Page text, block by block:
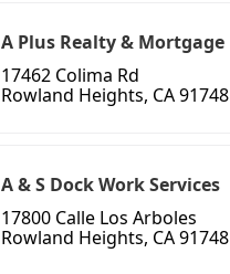
A Plus Realty & Mortgage
17462 Colima Rd
Rowland Heights, CA 91748
A & S Dock Work Services
17800 Calle Los Arboles
Rowland Heights, CA 91748